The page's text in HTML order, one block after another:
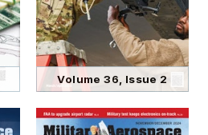
Volume 36, Issue 2